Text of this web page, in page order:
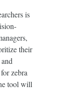
is
their
zebra
tool will